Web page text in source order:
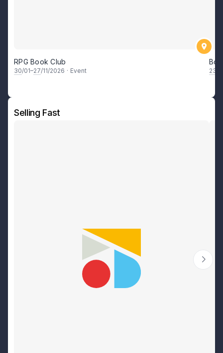
RPG Book Club
30/01–27/11/2026 · Event 23
Selling Fast